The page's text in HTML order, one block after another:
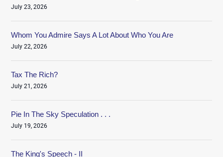
July 23, 2026
Whom You Admire Says A Lot About Who You Are
July 22, 2026
Tax The Rich?
July 21, 2026
Pie In The Sky Speculation . . .
July 19, 2026
The King's Speech - II